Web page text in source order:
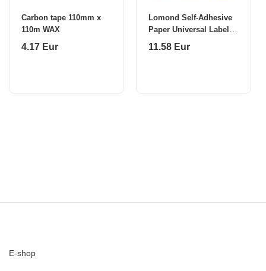
Carbon tape 110mm x
110m WAX
4.17 Eur
Lomond Self-Adhesive
Paper Universal Labels,
1/210x297, A4, 50
11.58 Eur
E-shop